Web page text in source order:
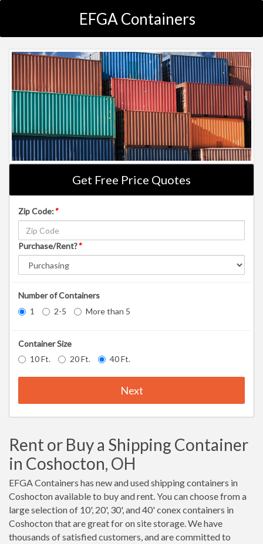
EFGA Containers
Get Free Price Quotes
Zip Code:*
Purchase/Rent?*
Number of Containers
1
2-5 More than 5
Container Size
10 Ft.
20 Ft. 40 Ft.
Next
Rent or Buy a Shipping Container
in Coshocton, OH
EFGA Containers has new and used shipping containers in
Coshocton available to buy and rent. You can choose from a
large selection of 10', 20', 30', and 40' conex containers in
Coshocton that are great for on site storage. We have
thousands of satisfied customers, and are committed to